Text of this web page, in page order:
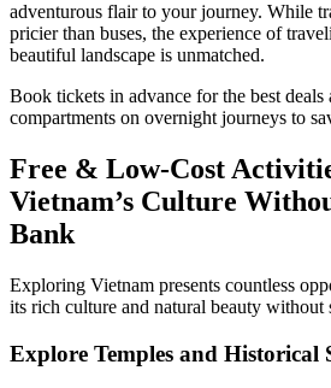
adventurous flair to your journey. While
pricier than buses, the experience of
beautiful landscape is unmatched.
Book tickets in advance for the best
compartments on overnight journeys to
Free & Low-Cost
Vietnam’s Culture
Bank
Exploring Vietnam presents countless
its rich culture and natural beauty without
Explore Temples and Historical